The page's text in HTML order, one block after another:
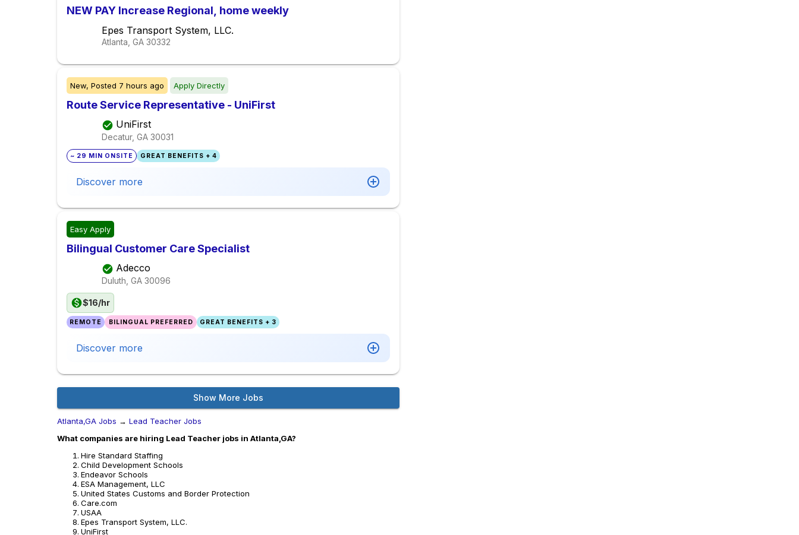
NEW PAY Increase Regional, home weekly
Epes Transport System, LLC.
Atlanta, GA 30332
New, Posted 7 hours ago Apply Directly
Route Service Representative - UniFirst
UniFirst
Decatur, GA 30031
~ 29 MIN ONSITE GREAT BENEFITS + 4
Discover more
Easy Apply
Bilingual Customer Care Specialist
Adecco
Duluth, GA 30096
$16/hr
REMOTE BILINGUAL PREFERRED GREAT BENEFITS + 3
Discover more
Show More Jobs
Atlanta,GA Jobs → Lead Teacher Jobs
What companies are hiring Lead Teacher jobs in Atlanta,GA?
Hire Standard Staffing
Child Development Schools
Endeavor Schools
ESA Management, LLC
United States Customs and Border Protection
Care.com
USAA
Epes Transport System, LLC.
UniFirst